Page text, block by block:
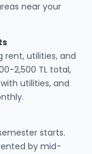
near your
rent, utilities, and
2,500 TL total,
utilities, and
starts.
by mid-